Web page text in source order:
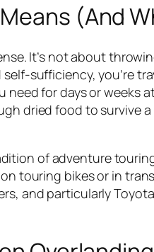
(And
It’s not about
sufficiency, you’re
for days or weeks
dried food to survive
of adventure
touring bikes or in
and particularly